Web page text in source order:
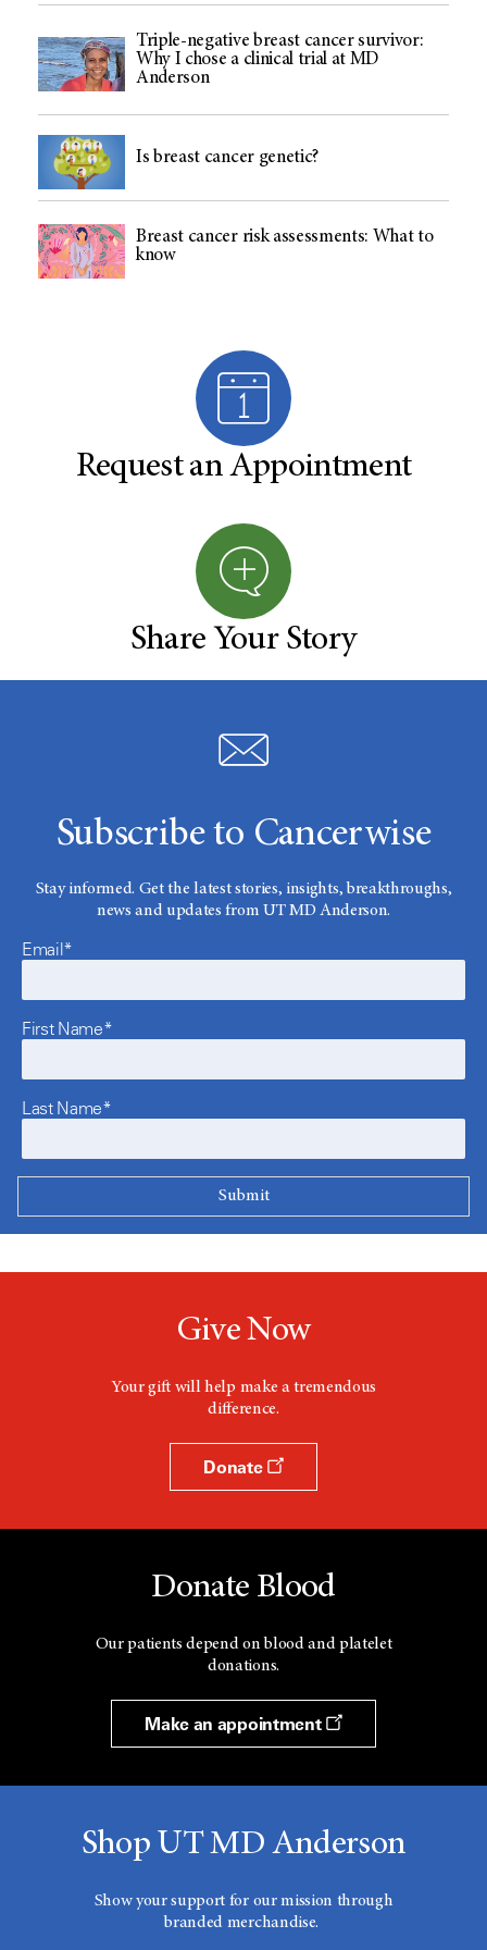
Triple-negative breast cancer survivor:
Why I chose a clinical trial at MD
Anderson
Is breast cancer genetic?
Breast cancer risk assessments: What to
know
Request an Appointment
Share Your Story
Subscribe to Cancerwise
Stay informed. Get the latest stories, insights, breakthroughs,
news and updates from UT MD Anderson.
Email*
First Name*
Last Name*
Give Now
Your gift will help make a tremendous
difference.
Donate
Donate Blood
Our patients depend on blood and platelet
donations.
Make an appointment
Shop UT MD Anderson
Show your support for our mission through
branded merchandise.